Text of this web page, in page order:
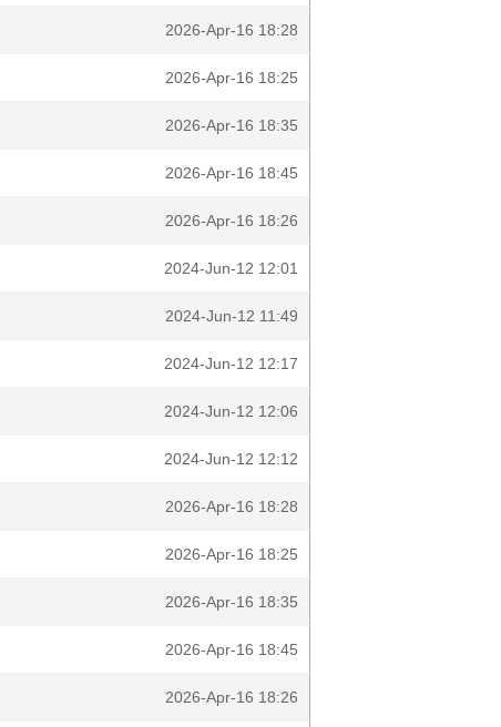
2026-Apr-16 18:28
2026-Apr-16 18:25
2026-Apr-16 18:35
2026-Apr-16 18:45
2026-Apr-16 18:26
2024-Jun-12 12:01
2024-Jun-12 11:49
2024-Jun-12 12:17
2024-Jun-12 12:06
2024-Jun-12 12:12
2026-Apr-16 18:28
2026-Apr-16 18:25
2026-Apr-16 18:35
2026-Apr-16 18:45
2026-Apr-16 18:26